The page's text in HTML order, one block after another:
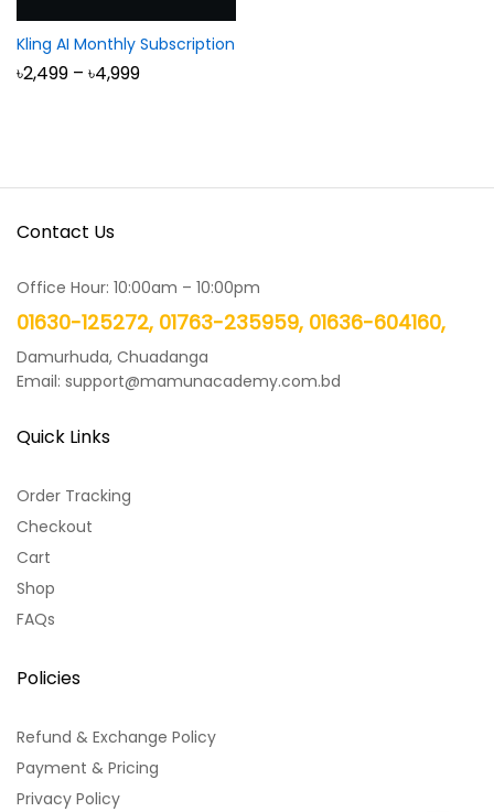
Kling AI Monthly Subscription
৳2,499 – ৳4,999Price
Contact Us
Office Hour: 10:00am – 10:00pm
01630-125272, 01763-235959, 01636-604160,
Damurhuda, Chuadanga
Email: support@mamunacademy.com.bd
Quick Links
Order Tracking
Checkout
Cart
Shop
FAQs
Policies
Refund & Exchange Policy
Payment & Pricing
Privacy Policy